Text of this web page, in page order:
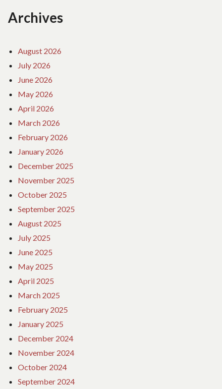
Archives
August 2026
July 2026
June 2026
May 2026
April 2026
March 2026
February 2026
January 2026
December 2025
November 2025
October 2025
September 2025
August 2025
July 2025
June 2025
May 2025
April 2025
March 2025
February 2025
January 2025
December 2024
November 2024
October 2024
September 2024